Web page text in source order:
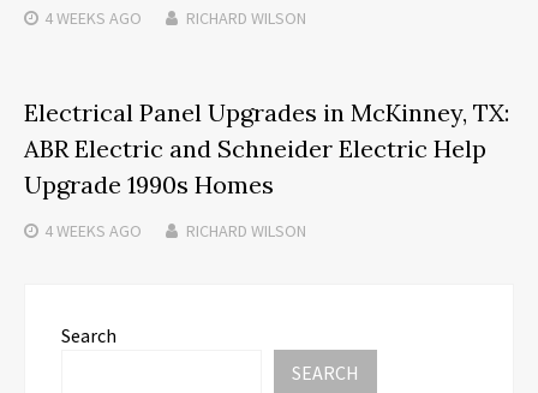
4 WEEKS AGO RICHARD WILSON
Electrical Panel Upgrades in McKinney, TX:
ABR Electric and Schneider Electric Help
Upgrade 1990s Homes
4 WEEKS AGO RICHARD WILSON
Search
SEARCH